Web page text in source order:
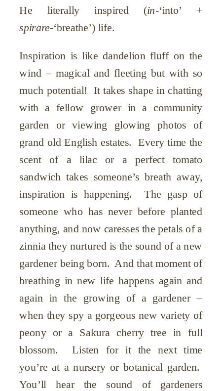
He literally inspired (in-‘into’ +
spirare-‘breathe’) life.
Inspiration is like dandelion fluff on the
wind – magical and fleeting but with so
much potential! It takes shape in chatting
with a fellow grower in a community
garden or viewing glowing photos of
grand old English estates. Every time the
scent of a lilac or a perfect tomato
sandwich takes someone’s breath away,
inspiration is happening. The gasp of
someone who has never before planted
anything, and now caresses the petals of a
zinnia they nurtured is the sound of a new
gardener being born. And that moment of
breathing in new life happens again and
again in the growing of a gardener –
when they spy a gorgeous new variety of
peony or a Sakura cherry tree in full
blossom. Listen for it the next time
you’re at a nursery or botanical garden.
You’ll hear the sound of gardeners